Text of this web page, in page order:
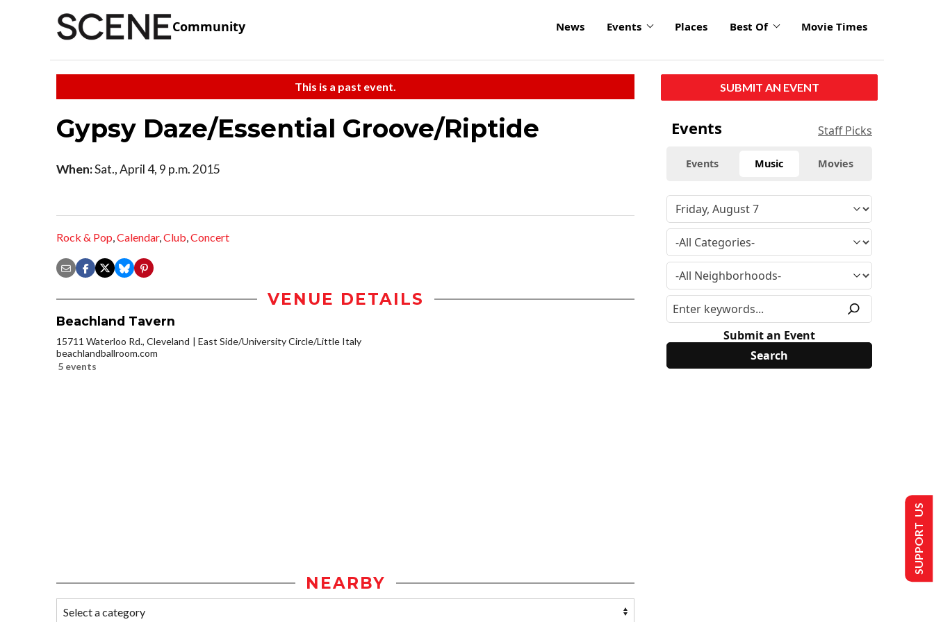
Community News Events Places Best Of Movie Times
This is a past event.
Gypsy Daze/Essential Groove/Riptide
When:Sat., April 4, 9 p.m. 2015
Rock & Pop,Calendar,Club,Concert
VENUE DETAILS
Beachland Tavern
15711 Waterloo Rd., Cleveland
East Side/University Circle/Little Italy
beachlandballroom.com
5 events
NEARBY
SUBMIT AN EVENT
Events Staff Picks
Events Music Movies
Submit an Event
SUPPORT US